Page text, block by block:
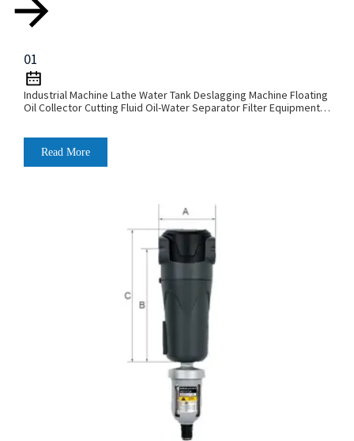
01
Industrial Machine Lathe Water Tank Deslagging Machine Floating
Oil Collector Cutting Fluid Oil-Water Separator Filter Equipment
Read More